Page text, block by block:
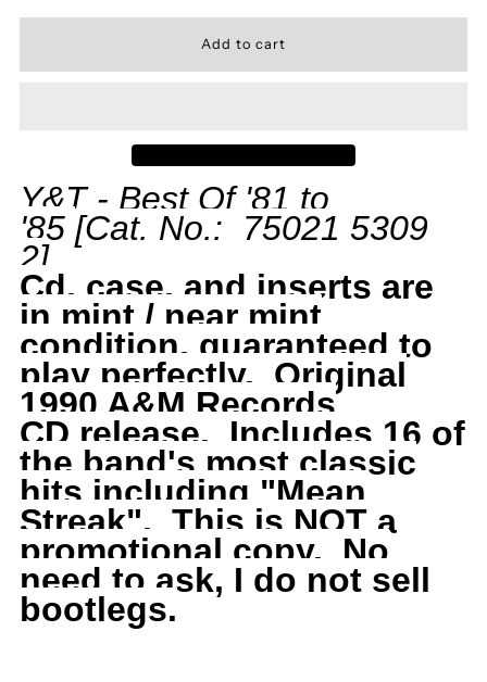
quantity
CD,
Best
81
to
85,
1990
A&amp;M,
Y
quantity
CD,
Best
Of
81
to
85,
1990
Y&T - Best Of '81 to
'85 [Cat. No.: 75021 5309
2]
Cd, case, and inserts are
in mint / near mint
condition, guaranteed to
play perfectly. Original
1990 A&M Records
CD release. Includes 16 of
the band's most classic
hits including "Mean
Streak". This is NOT a
promotional copy. No
need to ask, I do not sell
bootlegs.